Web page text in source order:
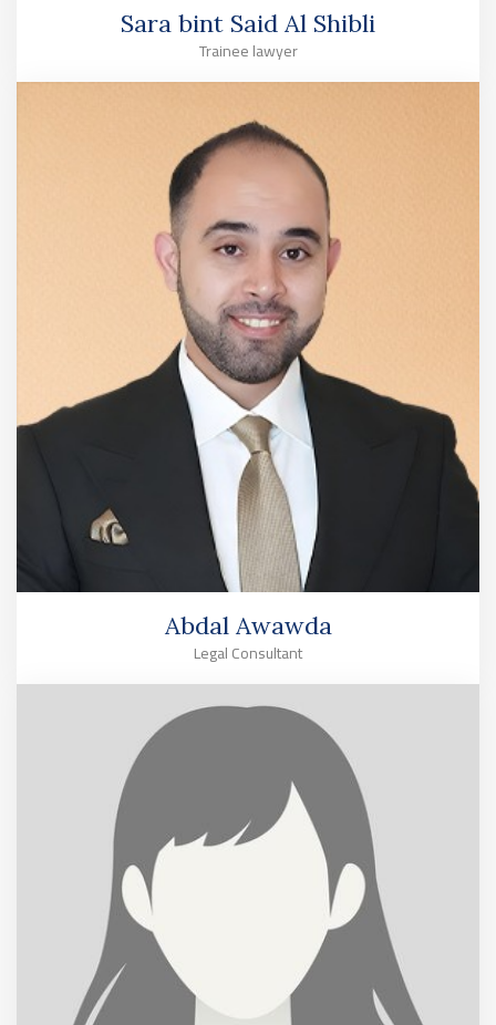
Sara bint Said Al Shibli
Trainee lawyer
Abdal Awawda
Legal Consultant